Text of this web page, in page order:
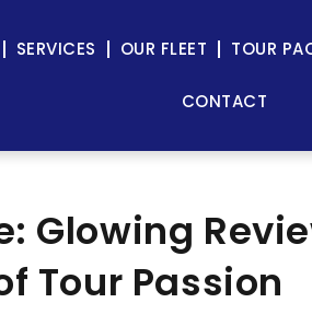
SERVICES OUR FLEET TOUR
CONTACT
Glowing
Tour Passion